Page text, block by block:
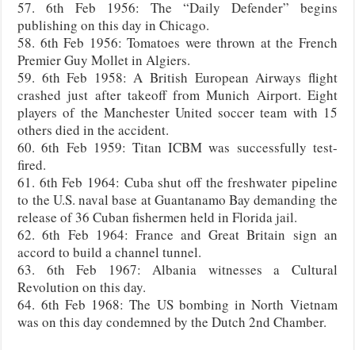
57. 6th Feb 1956: The “Daily Defender” begins
publishing on this day in Chicago.
58. 6th Feb 1956: Tomatoes were thrown at the French
Premier Guy Mollet in Algiers.
59. 6th Feb 1958: A British European Airways flight
crashed just after takeoff from Munich Airport. Eight
players of the Manchester United soccer team with 15
others died in the accident.
60. 6th Feb 1959: Titan ICBM was successfully test-
fired.
61. 6th Feb 1964: Cuba shut off the freshwater pipeline
to the U.S. naval base at Guantanamo Bay demanding the
release of 36 Cuban fishermen held in Florida jail.
62. 6th Feb 1964: France and Great Britain sign an
accord to build a channel tunnel.
63. 6th Feb 1967: Albania witnesses a Cultural
Revolution on this day.
64. 6th Feb 1968: The US bombing in North Vietnam
was on this day condemned by the Dutch 2nd Chamber.